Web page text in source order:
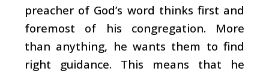
preacher of God’s word thinks first and
foremost of his congregation. More
than anything, he wants them to find
right guidance. This means that he